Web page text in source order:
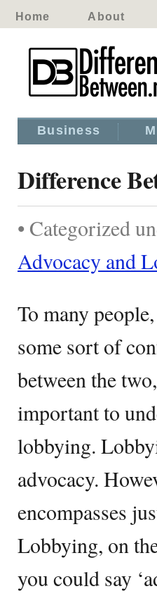
Home About
Business
Difference
• Categorized
Advocacy and
To many
some sort of
between the
important to
lobbying.
advocacy.
encompasses
Lobbying, on
you could say